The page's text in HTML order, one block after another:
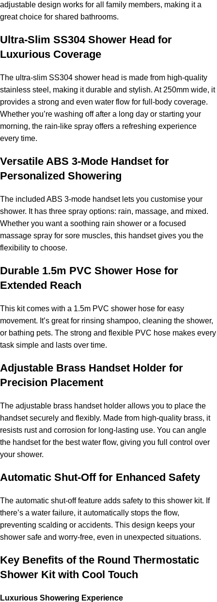
adjustable design works for all family members, making it a
great choice for shared bathrooms.
Ultra-Slim SS304 Shower Head for
Luxurious Coverage
The ultra-slim SS304 shower head is made from high-quality
stainless steel, making it durable and stylish. At 250mm wide, it
provides a strong and even water flow for full-body coverage.
Whether you’re washing off after a long day or starting your
morning, the rain-like spray offers a refreshing experience
every time.
Versatile ABS 3-Mode Handset for
Personalized Showering
The included ABS 3-mode handset lets you customise your
shower. It has three spray options: rain, massage, and mixed.
Whether you want a soothing rain shower or a focused
massage spray for sore muscles, this handset gives you the
flexibility to choose.
Durable 1.5m PVC Shower Hose for
Extended Reach
This kit comes with a 1.5m PVC shower hose for easy
movement. It’s great for rinsing shampoo, cleaning the shower,
or bathing pets. The strong and flexible PVC hose makes every
task simple and lasts over time.
Adjustable Brass Handset Holder for
Precision Placement
The adjustable brass handset holder allows you to place the
handset securely and flexibly. Made from high-quality brass, it
resists rust and corrosion for long-lasting use. You can angle
the handset for the best water flow, giving you full control over
your shower.
Automatic Shut-Off for Enhanced Safety
The automatic shut-off feature adds safety to this shower kit. If
there’s a water failure, it automatically stops the flow,
preventing scalding or accidents. This design keeps your
shower safe and worry-free, even in unexpected situations.
Key Benefits of the Round Thermostatic
Shower Kit with Cool Touch
Luxurious Showering Experience